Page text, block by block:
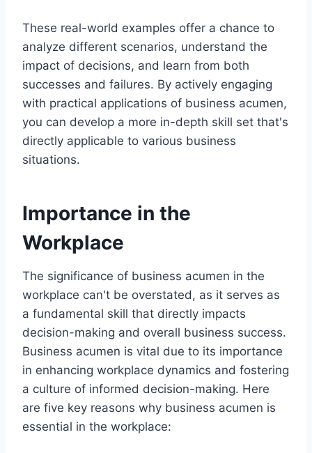
These real-world examples offer a chance to
analyze different scenarios, understand the
impact of decisions, and learn from both
successes and failures. By actively engaging
with practical applications of business acumen,
you can develop a more in-depth skill set that's
directly applicable to various business
situations.
Importance in the
Workplace
The significance of business acumen in the
workplace can't be overstated, as it serves as
a fundamental skill that directly impacts
decision-making and overall business success.
Business acumen is vital due to its importance
in enhancing workplace dynamics and fostering
a culture of informed decision-making. Here
are five key reasons why business acumen is
essential in the workplace: